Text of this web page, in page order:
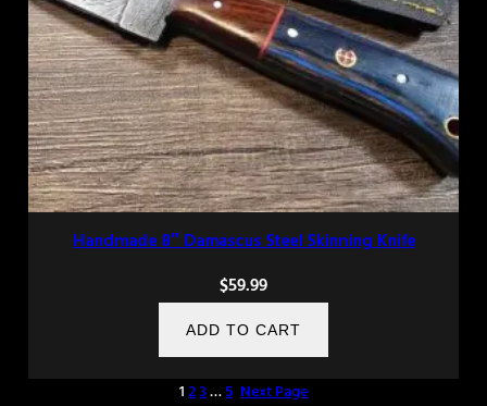
Handmade 8″ Damascus Steel Skinning Knife
$59.99
ADD TO CART
123…5 Next Page